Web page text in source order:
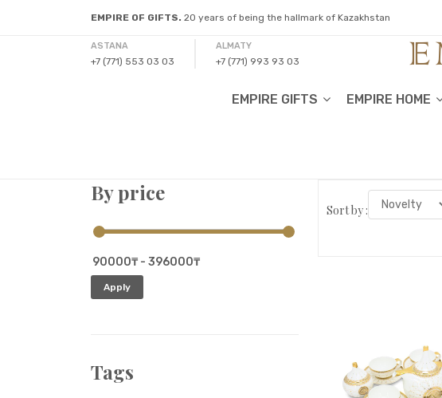
EMPIRE OF GIFTS. 20 years of being the hallmark of Kazakhstan
ASTANA
+7 (771) 553 03 03
ALMATY
+7 (771) 993 93 03
EMPIRE GIFTS EMPIRE HOME
By price
Apply
Tags
Sort by :